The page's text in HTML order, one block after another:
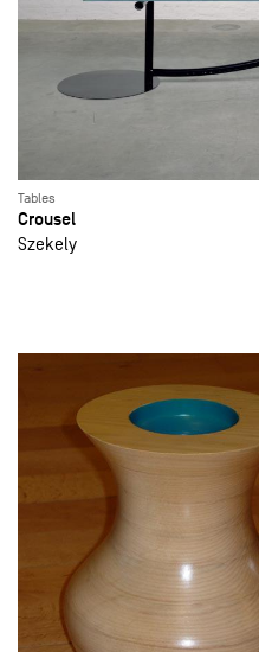
Tables
Crousel
Szekely